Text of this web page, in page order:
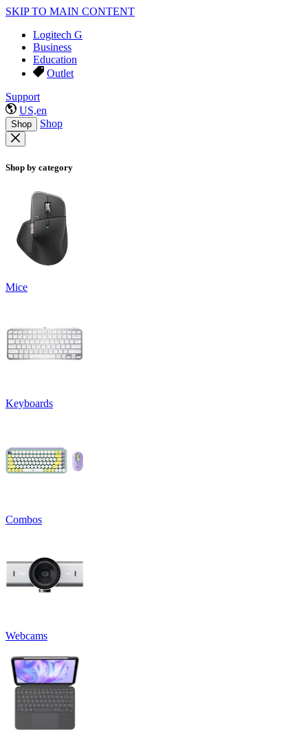
SKIP TO MAIN CONTENT
Logitech G
Business
Education
Outlet
Support
US,en
Shop Shop
Shop by category
Mice
Keyboards
Combos
Webcams